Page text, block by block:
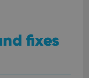
fixes